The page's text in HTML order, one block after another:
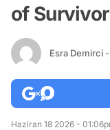
of Survivor
Esra Demirci
Haziran 18 2026 -